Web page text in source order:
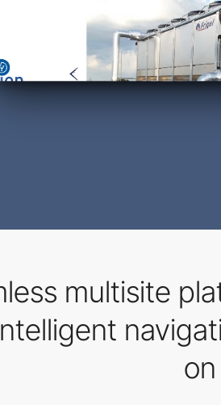
multisite